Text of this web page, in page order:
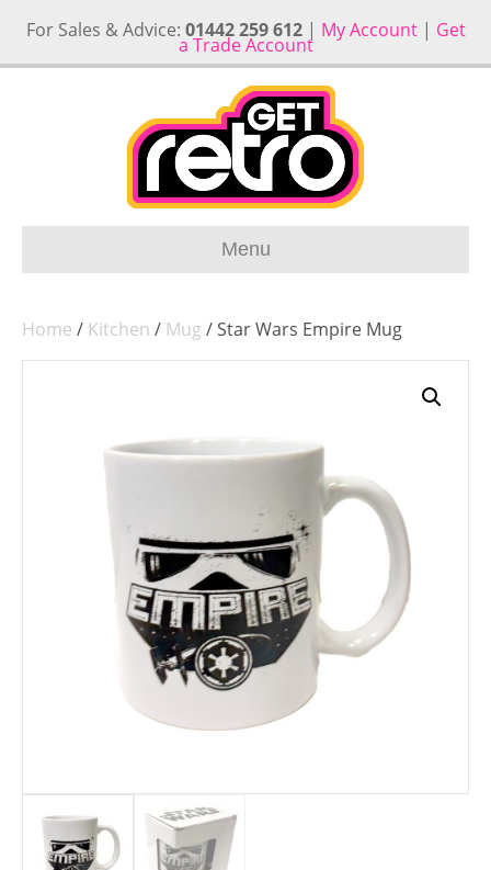
For Sales & Advice: 01442 259 612| My Account| Get
a Trade Account
Menu
Home / Kitchen / Mug / Star Wars Empire Mug